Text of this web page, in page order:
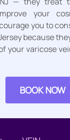
your
you to
because
your varicose
BOOK NOW